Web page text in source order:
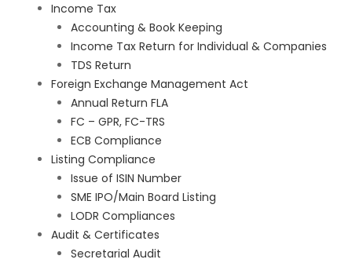
Income Tax
Accounting & Book Keeping
Income Tax Return for Individual & Companies
TDS Return
Foreign Exchange Management Act
Annual Return FLA
FC – GPR, FC-TRS
ECB Compliance
Listing Compliance
Issue of ISIN Number
SME IPO/Main Board Listing
LODR Compliances
Audit & Certificates
Secretarial Audit